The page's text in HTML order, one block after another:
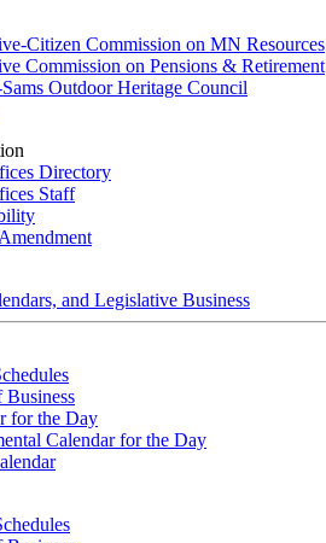
Citizen Commission on MN Resources
Commission on Pensions & Retirement
Outdoor Heritage Council
Directory
Staff
and Legislative Business
Business
for the Day
Calendar for the Day